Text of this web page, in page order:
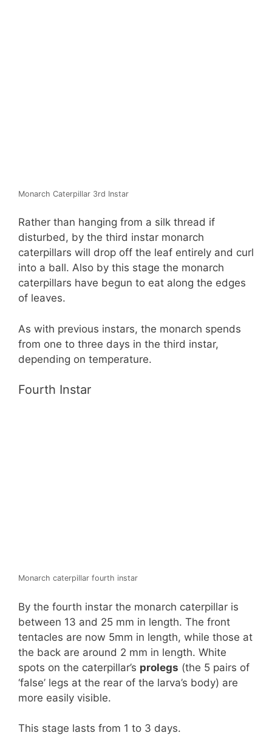
Monarch Caterpillar 3rd Instar
Rather than hanging from a silk thread if
disturbed, by the third instar monarch
caterpillars will drop off the leaf entirely and curl
into a ball. Also by this stage the monarch
caterpillars have begun to eat along the edges
of leaves.
As with previous instars, the monarch spends
from one to three days in the third instar,
depending on temperature.
Fourth Instar
Monarch caterpillar fourth instar
By the fourth instar the monarch caterpillar is
between 13 and 25 mm in length. The front
tentacles are now 5mm in length, while those at
the back are around 2 mm in length. White
spots on the caterpillar’s prolegs (the 5 pairs of
‘false’ legs at the rear of the larva’s body) are
more easily visible.
This stage lasts from 1 to 3 days.